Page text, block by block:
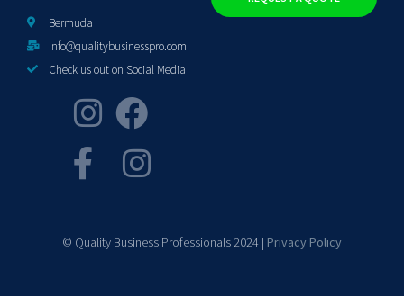
Bermuda
info@qualitybusinesspro.com
Check us out on Social Media
© Quality Business Professionals 2024 | Privacy Policy